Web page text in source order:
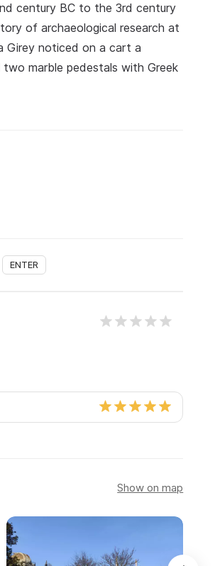
century BC to the 3rd century
of archaeological research at
Girey noticed on a cart a
marble pedestals with Greek
ENTER
Show on map